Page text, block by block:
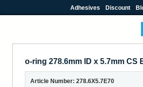
Adhesives Discount
o-ring 278.6mm ID x 5.7mm CS
Article Number: 278.6X5.7E70